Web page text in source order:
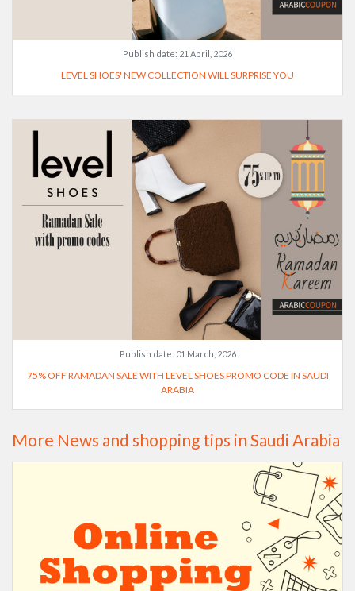
Publish date: 21 April, 2026
LEVEL SHOES' NEW COLLECTION WILL SURPRISE YOU
Publish date: 01 March, 2026
75% OFF RAMADAN SALE WITH LEVEL SHOES PROMO CODE IN SAUDI
ARABIA
More News and shopping tips in Saudi Arabia